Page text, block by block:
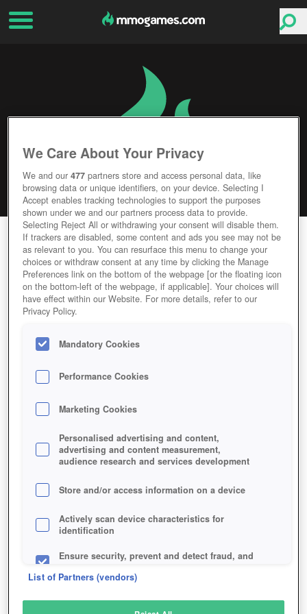
CLOUD PIRATES
Editor Rating User Rating
GAME CLOUD-PIRATES
Description
CLOUD PIRATES
SIMILAR GAMES
Sci-Fi Action
We Care About Your Privacy
We and our477 partners store and access personal data, like
browsing data or unique identifiers, on your device. Selecting I
Accept enables tracking technologies to support the purposes
shown under we and our partners process data to provide.
Selecting Reject All or withdrawing your consent will disable them.
If trackers are disabled, some content and ads you see may not be
as relevant to you. You can resurface this menu to change your
choices or withdraw consent at any time by clicking the Manage
Preferences link on the bottom of the webpage [or the floating icon
on the bottom-left of the webpage, if applicable]. Your choices will
have effect within our Website. For more details, refer to our
Privacy Policy.
Mandatory Cookies
Performance Cookies
Marketing Cookies
Personalised advertising and content,
advertising and content measurement,
audience research and services development
Store and/or access information on a device
Actively scan device characteristics for
identification
Ensure security, prevent and detect fraud, and
List of Partners (vendors)